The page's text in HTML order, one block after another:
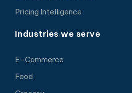
Pricing Intelligence
Industries we serve
E-Commerce
Food